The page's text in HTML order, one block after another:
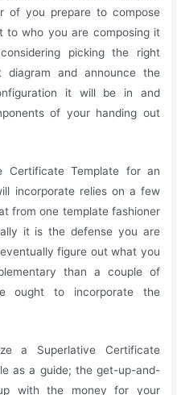
of you prepare to compose
to who you are composing it
picking the right
diagram and announce the
it will be in and
of your handing out
Certificate Template for an
incorporate relies on a few
from one template fashioner
it is the defense you are
figure out what you
than a couple of
ought to incorporate the
a Superlative Certificate
as a guide; the get-up-and-
with the money for your